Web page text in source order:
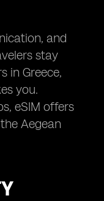
and
stay
in Greece,
you.
eSIM offers
Aegean